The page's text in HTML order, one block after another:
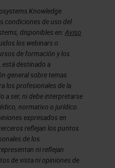
now. Some of
artifacts are
imaging
are not. Panel
considerations
parties to
In
optimization, this
work will be,
to
Panel testing,
Knowledge
condiciones de uso del
disponibles en:Aviso
los webinars o
de formación y los
está destinado a
general sobre temas
los profesionales de la
a ser, ni debe interpretarse
normativo o jurídico.
expresados en
reflejan los puntos
de los
ni reflejan
de vista ni opiniones de